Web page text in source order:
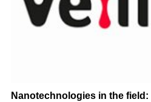
Nanotechnologies in the